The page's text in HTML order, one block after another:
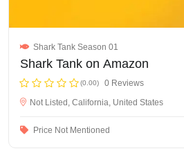
Shark Tank Season 01
Shark Tank on Amazon
(0.00) 0 Reviews
Not Listed, California, United States
Price Not Mentioned